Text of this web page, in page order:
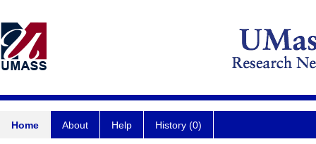
Home About Help History (0)